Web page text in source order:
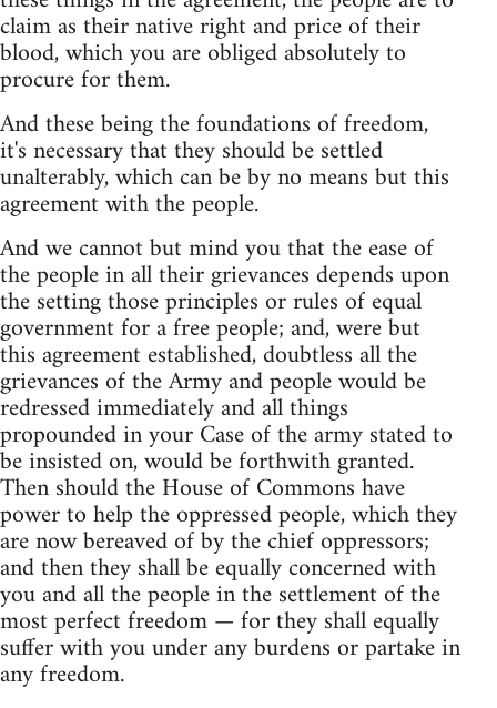
claim as their native right and price of their
blood, which you are obliged absolutely to
procure for them.
And these being the foundations of freedom,
it's necessary that they should be settled
unalterably, which can be by no means but this
agreement with the people.
And we cannot but mind you that the ease of
the people in all their grievances depends upon
the setting those principles or rules of equal
government for a free people; and, were but
this agreement established, doubtless all the
grievances of the Army and people would be
redressed immediately and all things
propounded in your Case of the army stated to
be insisted on, would be forthwith granted.
Then should the House of Commons have
power to help the oppressed people, which they
are now bereaved of by the chief oppressors;
and then they shall be equally concerned with
you and all the people in the settlement of the
most perfect freedom — for they shall equally
suffer with you under any burdens or partake in
any freedom.